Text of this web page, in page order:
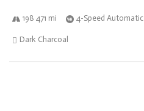
198 471 mi 4-Speed Automatic
Dark Charcoal